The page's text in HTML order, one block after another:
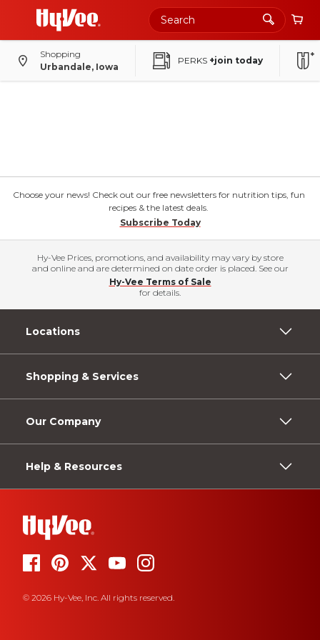
Shopping
Urbandale, Iowa
PERKS +join today
Choose your news! Check out our free newsletters for nutrition tips, fun
recipes & the latest deals.
Subscribe Today
Hy-Vee Prices, promotions, and availability may vary by store
and online and are determined on date order is placed. See our
Hy-Vee Terms of Sale
for details.
Locations
Shopping & Services
Our Company
Help & Resources
© 2026 Hy-Vee, Inc. All rights reserved.